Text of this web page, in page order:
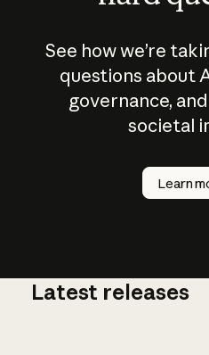
See how we’re
questions about
governance,
societal
Learn
How does
AI work?
Latest releases